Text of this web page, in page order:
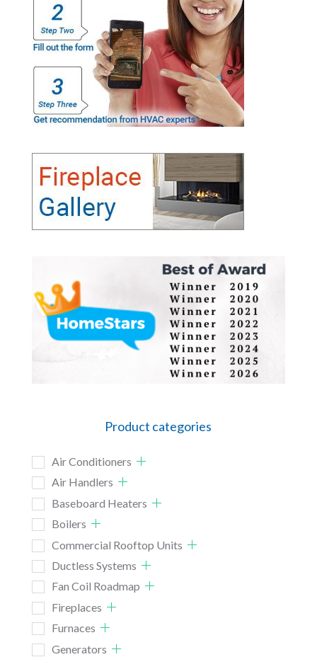
Product categories
Air Conditioners
Air Handlers
Baseboard Heaters
Boilers
Commercial Rooftop Units
Ductless Systems
Fan Coil Roadmap
Fireplaces
Furnaces
Generators